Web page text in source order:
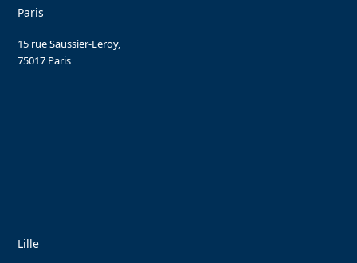
Paris
15 rue Saussier-Leroy,
75017 Paris
Lille